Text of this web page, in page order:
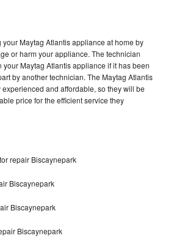
Maytag Atlantis appliance at home by
or harm your appliance. The technician
Maytag Atlantis appliance if it has been
by another technician. The Maytag Atlantis
and affordable, so they will be
price for the efficient service they
repair Biscaynepark
Biscaynepark
Biscaynepark
Biscaynepark